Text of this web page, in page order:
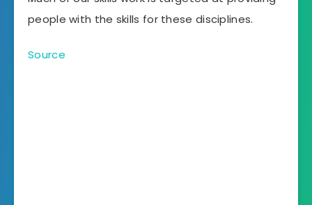
people with the skills for these disciplines.
Source